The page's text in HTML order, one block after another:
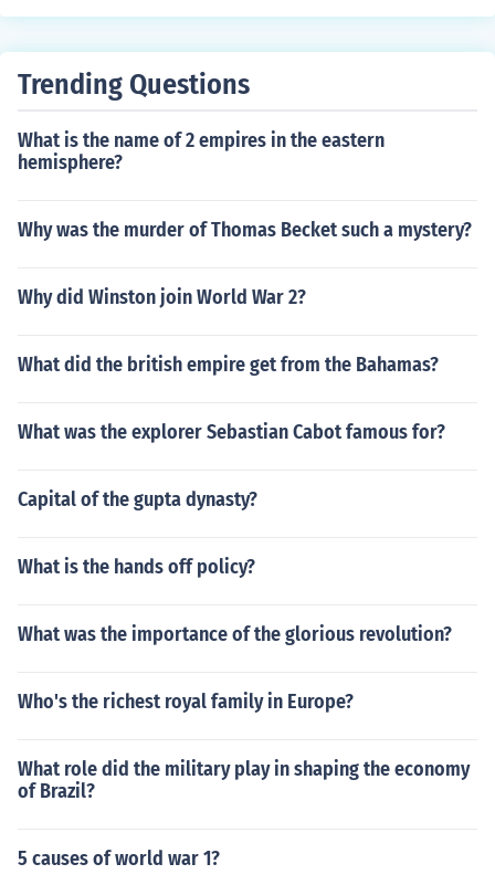
roup.
Trending Questions
What is the name of 2 empires in the eastern
hemisphere?
Why was the murder of Thomas Becket such a mystery?
Why did Winston join World War 2?
What did the british empire get from the Bahamas?
What was the explorer Sebastian Cabot famous for?
Capital of the gupta dynasty?
What is the hands off policy?
What was the importance of the glorious revolution?
Who's the richest royal family in Europe?
What role did the military play in shaping the economy
of Brazil?
5 causes of world war 1?